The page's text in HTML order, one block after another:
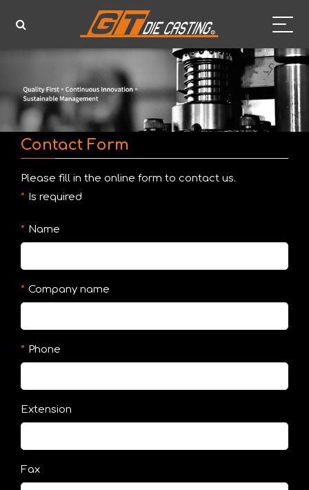
Contact Form
Please fill in the online form to contact us.
Is required
Name
Company name
Phone
Extension
Fax